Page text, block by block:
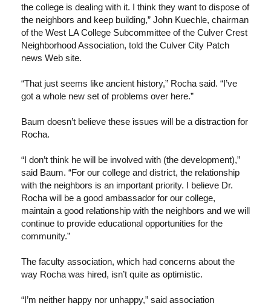
the college is dealing with it. I think they want to dispose of
the neighbors and keep building,” John Kuechle, chairman
of the West LA College Subcommittee of the Culver Crest
Neighborhood Association, told the Culver City Patch
news Web site.
“That just seems like ancient history,” Rocha said. “I’ve
got a whole new set of problems over here.”
Baum doesn’t believe these issues will be a distraction for
Rocha.
“I don’t think he will be involved with (the development),”
said Baum. “For our college and district, the relationship
with the neighbors is an important priority. I believe Dr.
Rocha will be a good ambassador for our college,
maintain a good relationship with the neighbors and we will
continue to provide educational opportunities for the
community.”
The faculty association, which had concerns about the
way Rocha was hired, isn’t quite as optimistic.
“I’m neither happy nor unhappy,” said association